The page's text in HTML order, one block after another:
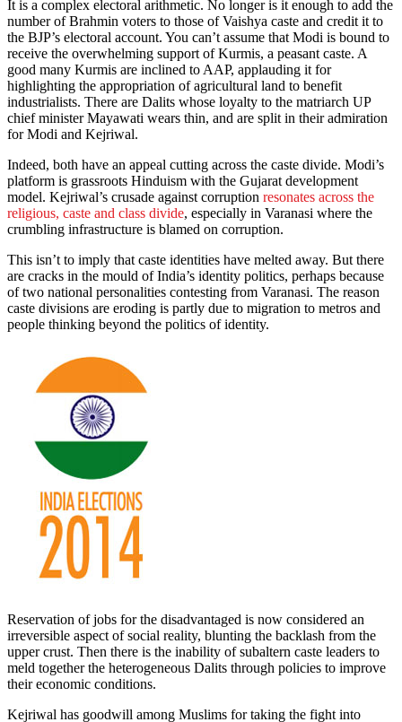
It is a complex electoral arithmetic. No longer is it enough to add the
number of Brahmin voters to those of Vaishya caste and credit it to
the BJP’s electoral account. You can’t assume that Modi is bound to
receive the overwhelming support of Kurmis, a peasant caste. A
good many Kurmis are inclined to AAP, applauding it for
highlighting the appropriation of agricultural land to benefit
industrialists. There are Dalits whose loyalty to the matriarch UP
chief minister Mayawati wears thin, and are split in their admiration
for Modi and Kejriwal.
Indeed, both have an appeal cutting across the caste divide. Modi’s
platform is grassroots Hinduism with the Gujarat development
model. Kejriwal’s crusade against corruption resonates across the
religious, caste and class divide, especially in Varanasi where the
crumbling infrastructure is blamed on corruption.
This isn’t to imply that caste identities have melted away. But there
are cracks in the mould of India’s identity politics, perhaps because
of two national personalities contesting from Varanasi. The reason
caste divisions are eroding is partly due to migration to metros and
people thinking beyond the politics of identity.
Reservation of jobs for the disadvantaged is now considered an
irreversible aspect of social reality, blunting the backlash from the
upper crust. Then there is the inability of subaltern caste leaders to
meld together the heterogeneous Dalits through policies to improve
their economic conditions.
Kejriwal has goodwill among Muslims for taking the fight into